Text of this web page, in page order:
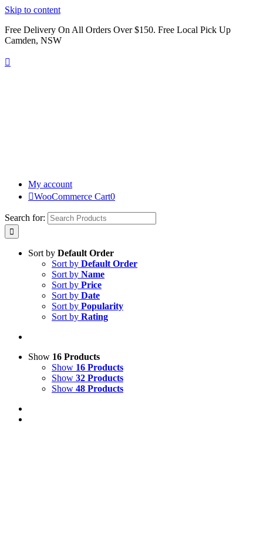
Skip to content
Free Delivery On All Orders Over $150. Free Local Pick Up
Camden, NSW
My account
WooCommerce Cart0
Search for:
Sort by Default Order
Sort by Default Order
Sort by Name
Sort by Price
Sort by Date
Sort by Popularity
Sort by Rating
Show 16 Products
Show 16 Products
Show 32 Products
Show 48 Products